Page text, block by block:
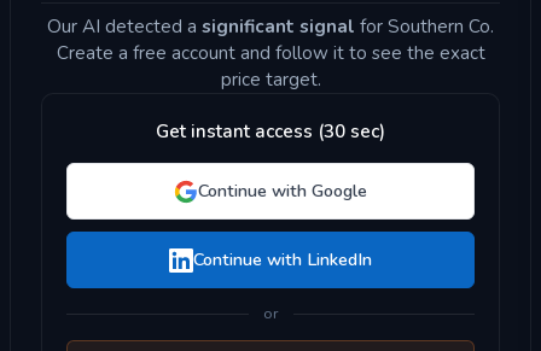
Our AI detected a significant signal for Southern Co.
Create a free account and follow it to see the exact
price target.
Get instant access (30 sec)
Continue with Google
Continue with LinkedIn
or